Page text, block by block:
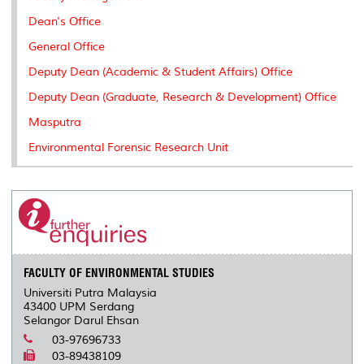
Dean's Office
General Office
Deputy Dean (Academic & Student Affairs) Office
Deputy Dean (Graduate, Research & Development) Office
Masputra
Environmental Forensic Research Unit
FACULTY OF ENVIRONMENTAL STUDIES
Universiti Putra Malaysia
43400 UPM Serdang
Selangor Darul Ehsan
03-97696733
03-89438109